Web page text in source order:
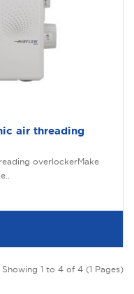
air threading
overlockerMake
Showing 1 to 4 of 4 (1 Pages)